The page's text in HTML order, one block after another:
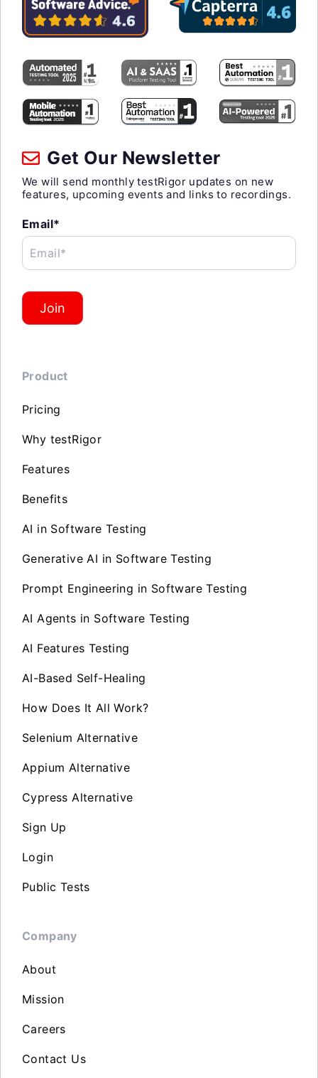
Get Our Newsletter
We will send monthly testRigor updates on new
features, upcoming events and links to recordings.
Email*
Email*
Join
Product
Pricing
Why testRigor
Features
Benefits
AI in Software Testing
Generative AI in Software Testing
Prompt Engineering in Software Testing
AI Agents in Software Testing
AI Features Testing
AI-Based Self-Healing
How Does It All Work?
Selenium Alternative
Appium Alternative
Cypress Alternative
Sign Up
Login
Public Tests
Company
About
Mission
Careers
Contact Us